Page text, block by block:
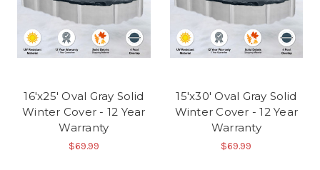
16'x25' Oval Gray Solid
Winter Cover - 12 Year
Warranty
$69.99
15'x30' Oval Gray Solid
Winter Cover - 12 Year
Warranty
$69.99